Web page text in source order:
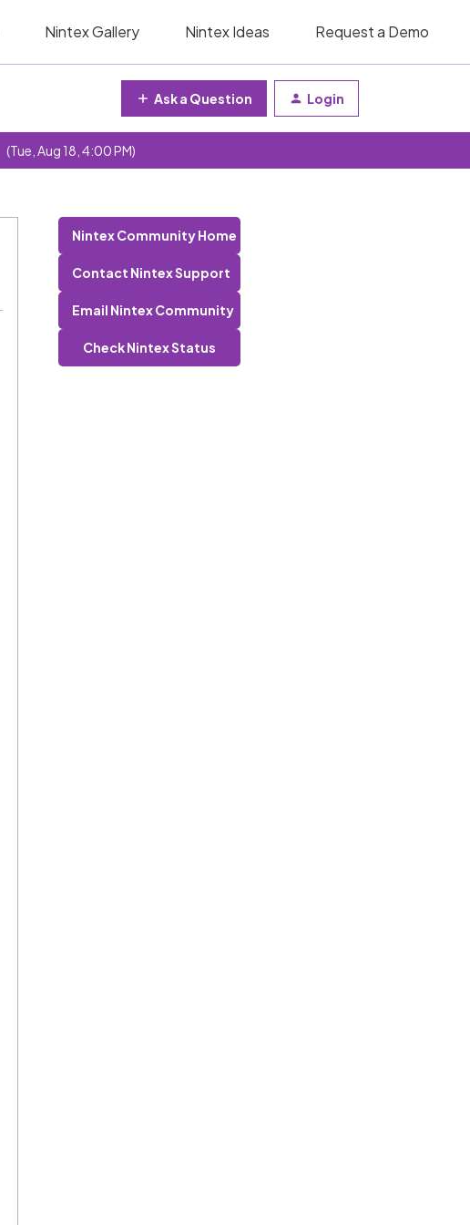
Nintex Gallery Nintex Ideas Request a Demo
Ask a Question Login
(Tue, Aug 18, 4:00 PM)
Nintex Community Home
Contact Nintex Support
Email Nintex Community
Check Nintex Status